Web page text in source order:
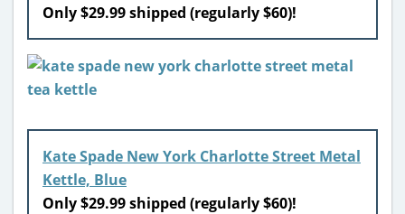
Only $29.99 shipped (regularly $60)!
Kate Spade New York Charlotte Street Metal
Kettle, Blue
Only $29.99 shipped (regularly $60)!